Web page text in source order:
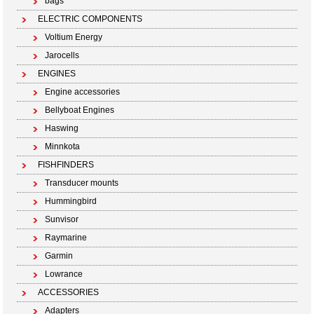
ELECTRIC COMPONENTS
Voltium Energy
Jarocells
ENGINES
Engine accessories
Bellyboat Engines
Haswing
Minnkota
FISHFINDERS
Transducer mounts
Hummingbird
Sunvisor
Raymarine
Garmin
Lowrance
ACCESSORIES
Adapters